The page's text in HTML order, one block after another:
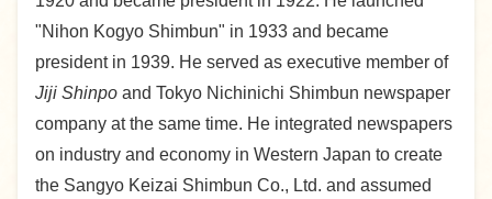
"Nihon Kogyo Shimbun" in 1933 and became
president in 1939. He served as executive member of
Jiji Shinpo and Tokyo Nichinichi Shimbun newspaper
company at the same time. He integrated newspapers
on industry and economy in Western Japan to create
the Sangyo Keizai Shimbun Co., Ltd. and assumed